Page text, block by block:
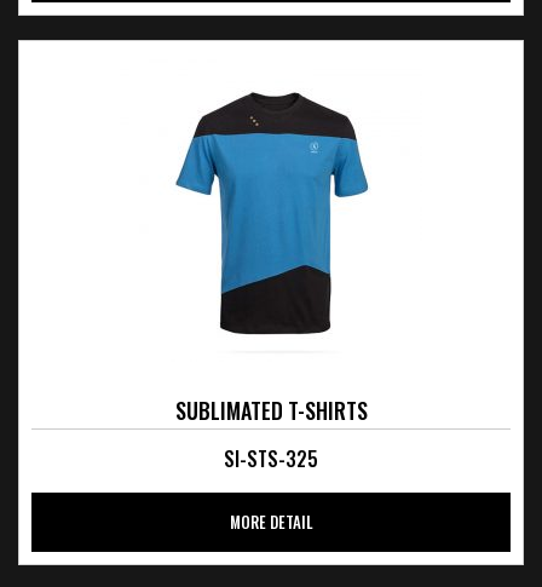
SUBLIMATED T-SHIRTS
SI-STS-325
MORE DETAIL